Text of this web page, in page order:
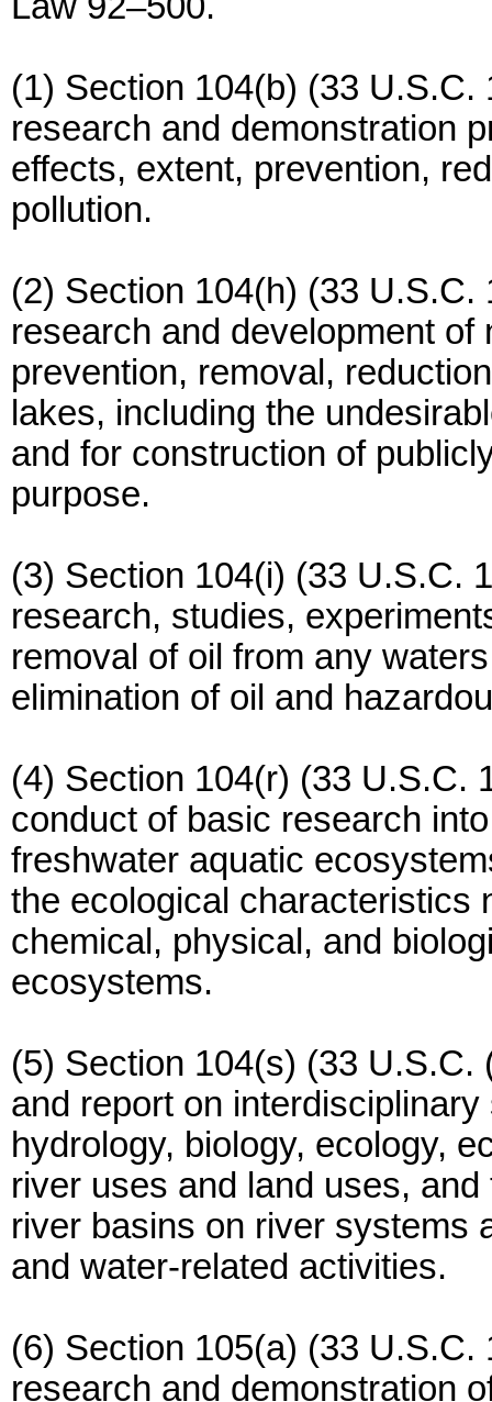
(1) Section 104(b) (33
research and demonstration
effects, extent, prevention,
pollution.
(2) Section 104(h) (33
research and development
prevention, removal,
lakes, including the
and for construction of
purpose.
(3) Section 104(i) (33 U.S.C.
research, studies,
removal of oil from any
elimination of oil and
(4) Section 104(r) (33 U.S.C.
conduct of basic research
freshwater aquatic
the ecological characteristics
chemical, physical, and
ecosystems.
(5) Section 104(s) (33
and report on
hydrology, biology, ecology,
river uses and land uses,
river basins on river systems
and water-related activities.
(6) Section 105(a) (33
research and demonstration